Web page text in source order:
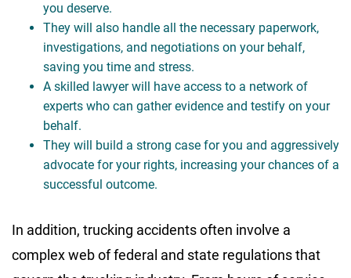
you deserve.
They will also handle all the necessary paperwork,
investigations, and negotiations on your behalf,
saving you time and stress.
A skilled lawyer will have access to a network of
experts who can gather evidence and testify on your
behalf.
They will build a strong case for you and aggressively
advocate for your rights, increasing your chances of a
successful outcome.
In addition, trucking accidents often involve a
complex web of federal and state regulations that